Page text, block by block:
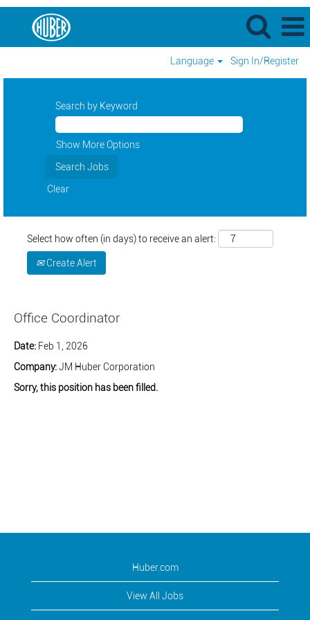
Language Sign In/Register
Search by Keyword
Show More Options
Clear
Select how often (in days) to receive an alert:
Create Alert
Office Coordinator
Date: Feb 1, 2026
Company:JM Huber Corporation
Sorry, this position has been filled.
Huber.com
View All Jobs